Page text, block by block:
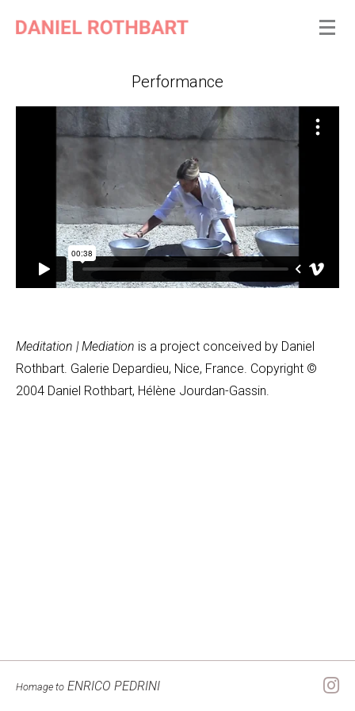
Performance
Meditation | Mediation is a project conceived by Daniel
Rothbart. Galerie Depardieu, Nice, France. Copyright ©
2004 Daniel Rothbart, Hélène Jourdan-Gassin.
Homage to ENRICO PEDRINI